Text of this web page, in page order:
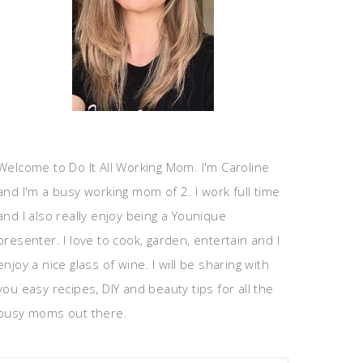
to Do It All Working Mom. I'm Caroline
I'm a busy working mom of 2. I work full time
I also really enjoy being a Younique
I love to cook, garden, entertain and I
a nice glass of wine. I will be sharing with
easy recipes, DIY and beauty tips for all the
moms out there.